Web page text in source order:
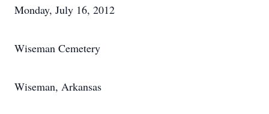
Monday, July 16, 2012
Wiseman Cemetery
Wiseman, Arkansas